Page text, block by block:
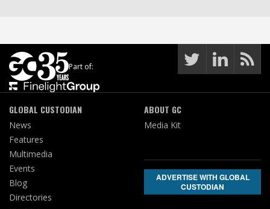
Part of:
GLOBAL CUSTODIAN
News
Features
Multimedia
Events
Blog
Directories
ABOUT GC
Media Kit
ADVERTISE WITH GLOBAL
CUSTODIAN